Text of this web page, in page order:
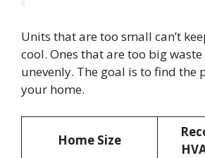
Units that are too small can’t
cool. Ones that are too big
unevenly. The goal is to find the
your home.
Home Size